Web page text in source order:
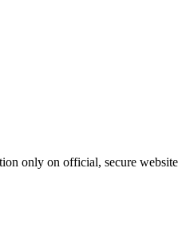
only on official, secure